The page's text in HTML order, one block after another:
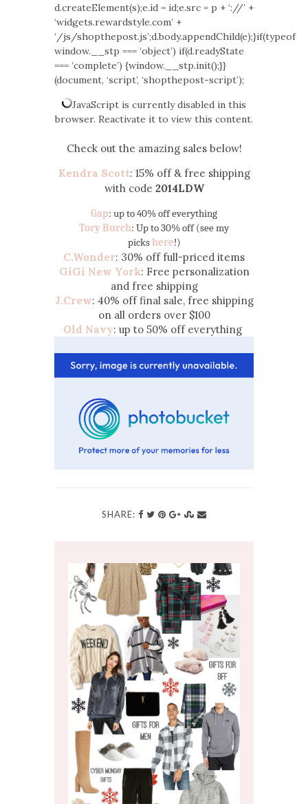
d.createElement(s);e.id = id;e.src = p + ‘://’ +
‘widgets.rewardstyle.com’ +
‘/js/shopthepost.js’;d.body.appendChild(e);}if(typeof
window.__stp === ‘object’) if(d.readyState
=== ‘complete’) {window.__stp.init();}}
(document, ‘script’, ‘shopthepost-script’);
JavaScript is currently disabled in this
browser. Reactivate it to view this content.
Check out the amazing sales below!
Kendra Scott: 15% off & free shipping
with code 2014LDW
Gap: up to 40% off everything
Tory Burch: Up to 30% off (see my
pickshere!)
C.Wonder: 30% off full-priced items
GiGi New York: Free personalization
and free shipping
J.Crew: 40% off final sale, free shipping
on all orders over $100
Old Navy: up to 50% off everything
SHARE: